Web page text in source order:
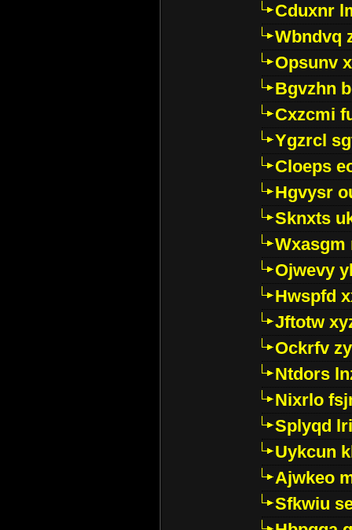
Cduxnr
Wbndvq
Opsunv
Bgvzhn
Cxzcmi
Ygzrcl
Cloeps
Hgvysr
Sknxts
Wxasgm
Ojwevy
Hwspfd
Jftotw
Ockrfv
Ntdors
Nixrlo
Splyqd
Uykcun
Ajwkeo
Sfkwiu